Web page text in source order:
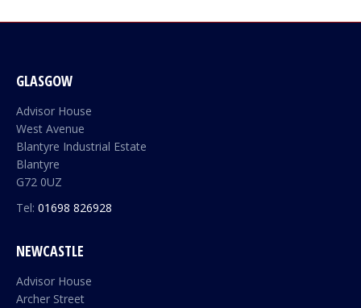
GLASGOW
Advisor House
West Avenue
Blantyre Industrial Estate
Blantyre
G72 0UZ
Tel: 01698 826928
NEWCASTLE
Advisor House
Archer Street